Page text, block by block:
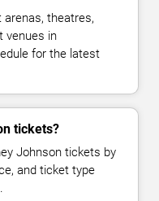
theatres,
venues in
for the latest
tickets?
Johnson tickets by
and ticket type